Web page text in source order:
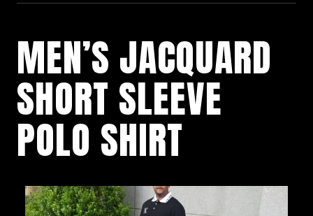
MEN’S JACQUARD
SHORT SLEEVE
POLO SHIRT